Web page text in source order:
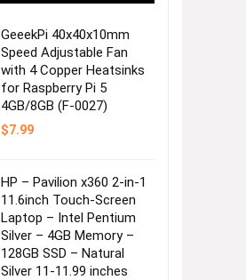
GeeekPi 40x40x10mm
Speed Adjustable Fan
with 4 Copper Heatsinks
for Raspberry Pi 5
4GB/8GB (F-0027)
$7.99
HP – Pavilion x360 2-in-1
11.6inch Touch-Screen
Laptop – Intel Pentium
Silver – 4GB Memory –
128GB SSD – Natural
Silver 11-11.99 inches